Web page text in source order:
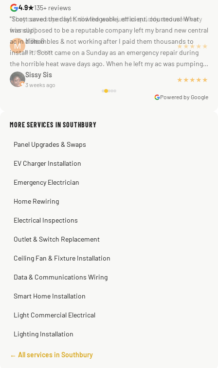
4.9★135+ reviews
Mike G
a week ago
"Scott saved the day! Knowledgeable, efficient, courteous! What
was supposed to be a reputable company left my brand new central
ac in a shambles & not working after I paid them thousands to
install it. Scott came on a Sunday as an emergency repair during
the horrible heat wave days ago. When he left my ac was pumping
away as it should! Full inspection. Licensed, professional. Thank
you Scott!!"
Sissy Sis
3 weeks ago
★★★★★
Steve
2 months ago
Warren Shapiro
Kadambari Prabhu
2 months ago
Powered by Google
MORE SERVICES IN SOUTHBURY
Panel Upgrades & Swaps
EV Charger Installation
Emergency Electrician
Home Rewiring
Electrical Inspections
Outlet & Switch Replacement
Ceiling Fan & Fixture Installation
Data & Communications Wiring
Smart Home Installation
Light Commercial Electrical
Lighting Installation
← All services in Southbury